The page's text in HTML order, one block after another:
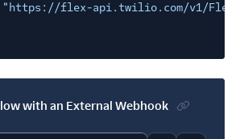
"https://flex-api.twilio.com/v1/
with an External Webhook